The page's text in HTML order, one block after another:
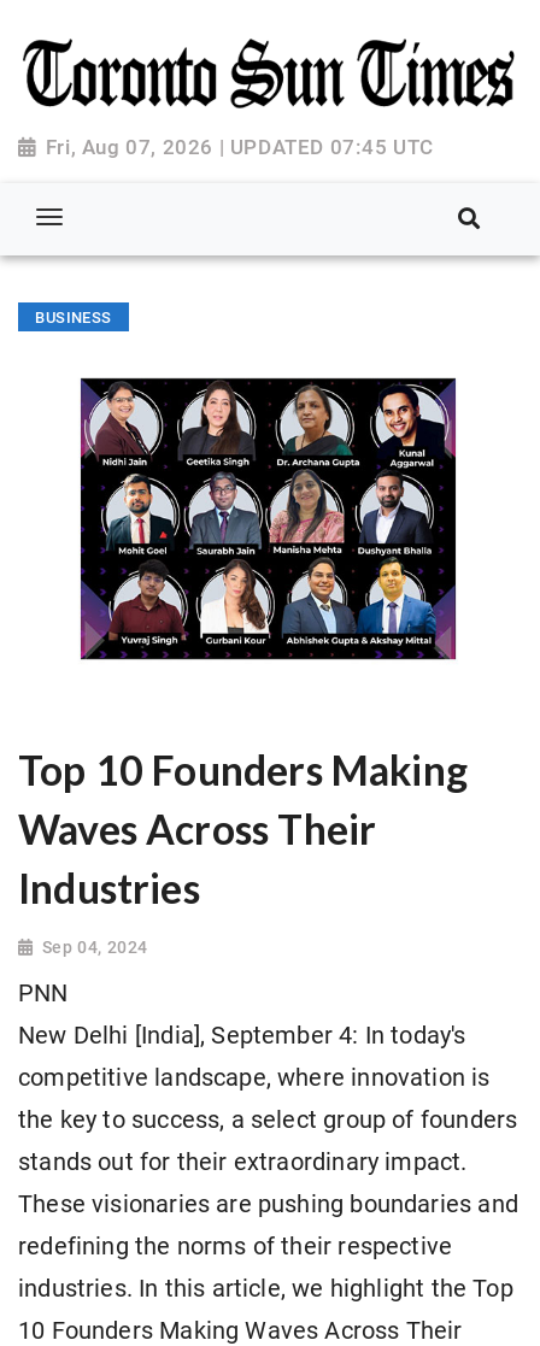
Fri, Aug 07, 2026 | UPDATED 07:45 UTC
BUSINESS
Top 10 Founders Making
Waves Across Their
Industries
Sep 04, 2024
PNN
New Delhi [India], September 4: In today's
competitive landscape, where innovation is
the key to success, a select group of founders
stands out for their extraordinary impact.
These visionaries are pushing boundaries and
redefining the norms of their respective
industries. In this article, we highlight the Top
10 Founders Making Waves Across Their